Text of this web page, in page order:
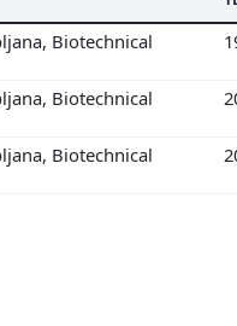
Biotechnical
Biotechnical
Biotechnical